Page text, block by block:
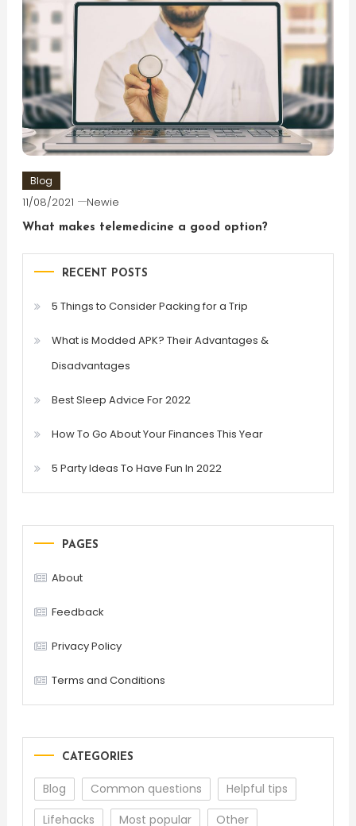
Blog
11/08/2021 Newie
What makes telemedicine a good option?
RECENT POSTS
5 Things to Consider Packing for a Trip
What is Modded APK? Their Advantages &
Disadvantages
Best Sleep Advice For 2022
How To Go About Your Finances This Year
5 Party Ideas To Have Fun In 2022
PAGES
About
Feedback
Privacy Policy
Terms and Conditions
CATEGORIES
Blog Common questions
Helpful tips
Lifehacks
Most popular Other